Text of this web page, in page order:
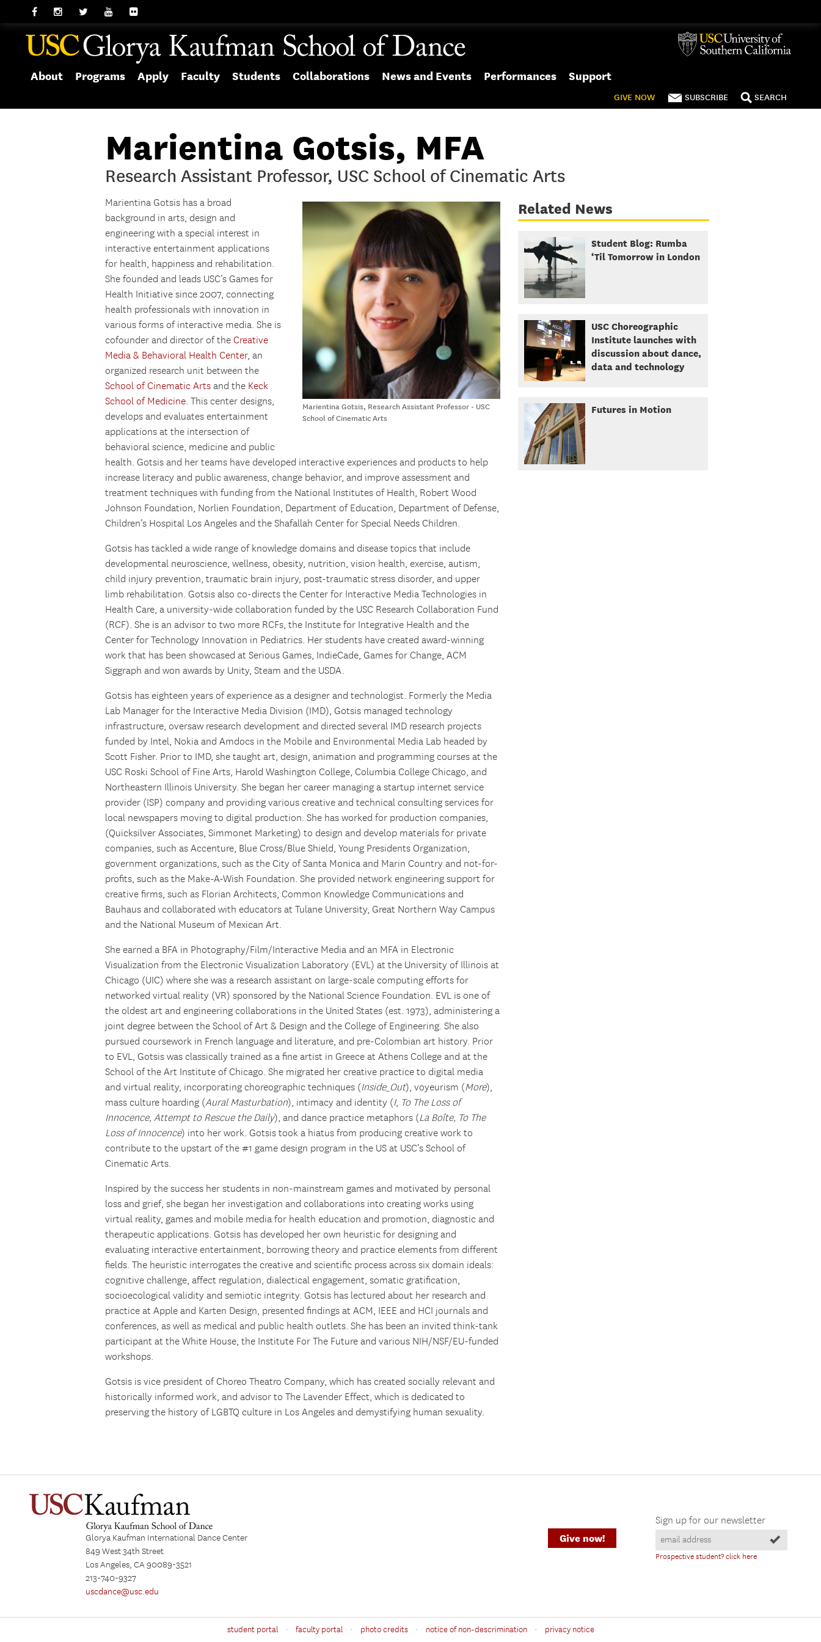
About Programs Apply Faculty Students Collaborations News and Events Performances Support
GIVE NOW SUBSCRIBE SEARCH
Marientina Gotsis, MFA
Research Assistant Professor, USC School of Cinematic Arts
Marientina Gotsis, Research Assistant Professor - USC
School of Cinematic Arts
Marientina Gotsis has a broad
background in arts, design and
engineering with a special interest in
interactive entertainment applications
for health, happiness and rehabilitation.
She founded and leads USC’s Games for
Health Initiative since 2007, connecting
health professionals with innovation in
various forms of interactive media. She is
cofounder and director of the Creative
Media & Behavioral Health Center, an
organized research unit between the
School of Cinematic Arts and the Keck
School of Medicine. This center designs,
develops and evaluates entertainment
applications at the intersection of
behavioral science, medicine and public
health. Gotsis and her teams have developed interactive experiences and products to help
increase literacy and public awareness, change behavior, and improve assessment and
treatment techniques with funding from the National Institutes of Health, Robert Wood
Johnson Foundation, Norlien Foundation, Department of Education, Department of Defense,
Children’s Hospital Los Angeles and the Shafallah Center for Special Needs Children.
Gotsis has tackled a wide range of knowledge domains and disease topics that include
developmental neuroscience, wellness, obesity, nutrition, vision health, exercise, autism,
child injury prevention, traumatic brain injury, post-traumatic stress disorder, and upper
limb rehabilitation. Gotsis also co-directs the Center for Interactive Media Technologies in
Health Care, a university-wide collaboration funded by the USC Research Collaboration Fund
(RCF). She is an advisor to two more RCFs, the Institute for Integrative Health and the
Center for Technology Innovation in Pediatrics. Her students have created award-winning
work that has been showcased at Serious Games, IndieCade, Games for Change, ACM
Siggraph and won awards by Unity, Steam and the USDA.
Gotsis has eighteen years of experience as a designer and technologist. Formerly the Media
Lab Manager for the Interactive Media Division (IMD), Gotsis managed technology
infrastructure, oversaw research development and directed several IMD research projects
funded by Intel, Nokia and Amdocs in the Mobile and Environmental Media Lab headed by
Scott Fisher. Prior to IMD, she taught art, design, animation and programming courses at the
USC Roski School of Fine Arts, Harold Washington College, Columbia College Chicago, and
Northeastern Illinois University. She began her career managing a startup internet service
provider (ISP) company and providing various creative and technical consulting services for
local newspapers moving to digital production. She has worked for production companies,
(Quicksilver Associates, Simmonet Marketing) to design and develop materials for private
companies, such as Accenture, Blue Cross/Blue Shield, Young Presidents Organization,
government organizations, such as the City of Santa Monica and Marin Country and not-for-
profits, such as the Make-A-Wish Foundation. She provided network engineering support for
creative firms, such as Florian Architects, Common Knowledge Communications and
Bauhaus and collaborated with educators at Tulane University, Great Northern Way Campus
and the National Museum of Mexican Art.
She earned a BFA in Photography/Film/Interactive Media and an MFA in Electronic
Visualization from the Electronic Visualization Laboratory (EVL) at the University of Illinois at
Chicago (UIC) where she was a research assistant on large-scale computing efforts for
networked virtual reality (VR) sponsored by the National Science Foundation. EVL is one of
the oldest art and engineering collaborations in the United States (est. 1973), administering a
joint degree between the School of Art & Design and the College of Engineering. She also
pursued coursework in French language and literature, and pre-Colombian art history. Prior
to EVL, Gotsis was classically trained as a fine artist in Greece at Athens College and at the
School of the Art Institute of Chicago. She migrated her creative practice to digital media
and virtual reality, incorporating choreographic techniques (Inside_Out), voyeurism (More),
mass culture hoarding (Aural Masturbation), intimacy and identity (I, To The Loss of
Innocence, Attempt to Rescue the Daily), and dance practice metaphors (La Boîte, To The
Loss of Innocence) into her work. Gotsis took a hiatus from producing creative work to
contribute to the upstart of the #1 game design program in the US at USC’s School of
Cinematic Arts.
Inspired by the success her students in non-mainstream games and motivated by personal
loss and grief, she began her investigation and collaborations into creating works using
virtual reality, games and mobile media for health education and promotion, diagnostic and
therapeutic applications. Gotsis has developed her own heuristic for designing and
evaluating interactive entertainment, borrowing theory and practice elements from different
fields. The heuristic interrogates the creative and scientific process across six domain ideals:
cognitive challenge, affect regulation, dialectical engagement, somatic gratification,
socioecological validity and semiotic integrity. Gotsis has lectured about her research and
practice at Apple and Karten Design, presented findings at ACM, IEEE and HCI journals and
conferences, as well as medical and public health outlets. She has been an invited think-tank
participant at the White House, the Institute For The Future and various NIH/NSF/EU-funded
workshops.
Gotsis is vice president of Choreo Theatro Company, which has created socially relevant and
historically informed work, and advisor to The Lavender Effect, which is dedicated to
preserving the history of LGBTQ culture in Los Angeles and demystifying human sexuality.
Related News
Student Blog: Rumba
‘Til Tomorrow in London
USC Choreographic
Institute launches with
discussion about dance,
data and technology
Futures in Motion
Glorya Kaufman International Dance Center
849 West 34th Street
Los Angeles, CA 90089-3521
213-740-9327
uscdance@usc.edu
Sign up for our newsletter
Prospective student? click here
Give now!
student portal · faculty portal · photo credits · notice of non-descrimination · privacy notice